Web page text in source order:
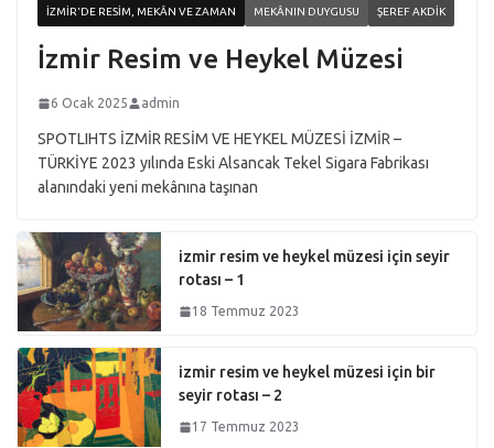
İZMIR'DE RESIM, MEKÂN VE ZAMAN MEKÂNIN DUYGUSU ŞEREF AKDIK
İzmir Resim ve Heykel Müzesi
6 Ocak 2025 admin
SPOTLIHTS İZMİR RESİM VE HEYKEL MÜZESİ İZMİR –
TÜRKİYE 2023 yılında Eski Alsancak Tekel Sigara Fabrikası
alanındaki yeni mekânına taşınan
izmir resim ve heykel müzesi için seyir
rotası – 1
18 Temmuz 2023
izmir resim ve heykel müzesi için bir
seyir rotası – 2
17 Temmuz 2023